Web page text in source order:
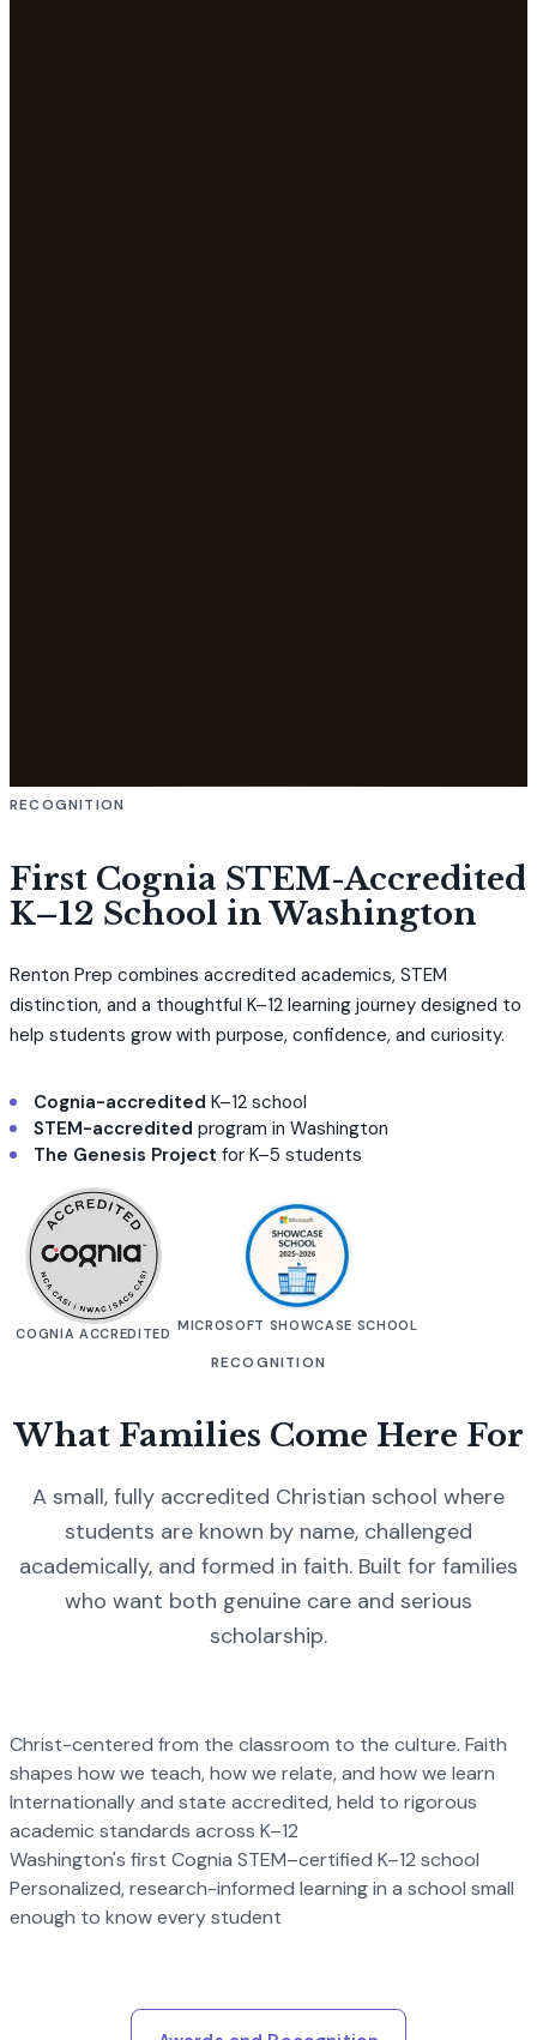
RECOGNITION
First Cognia STEM-Accredited
K–12 School in Washington
Renton Prep combines accredited academics, STEM
distinction, and a thoughtful K–12 learning journey designed to
help students grow with purpose, confidence, and curiosity.
Cognia-accredited K–12 school
STEM-accredited program in Washington
The Genesis Project for K–5 students
COGNIA ACCREDITED MICROSOFT SHOWCASE SCHOOL
RECOGNITION
What Families Come Here For
A small, fully accredited Christian school where
students are known by name, challenged
academically, and formed in faith. Built for families
who want both genuine care and serious
scholarship.
Christ-centered from the classroom to the culture. Faith
shapes how we teach, how we relate, and how we learn
Internationally and state accredited, held to rigorous
academic standards across K–12
Washington's first Cognia STEM–certified K–12 school
Personalized, research-informed learning in a school small
enough to know every student